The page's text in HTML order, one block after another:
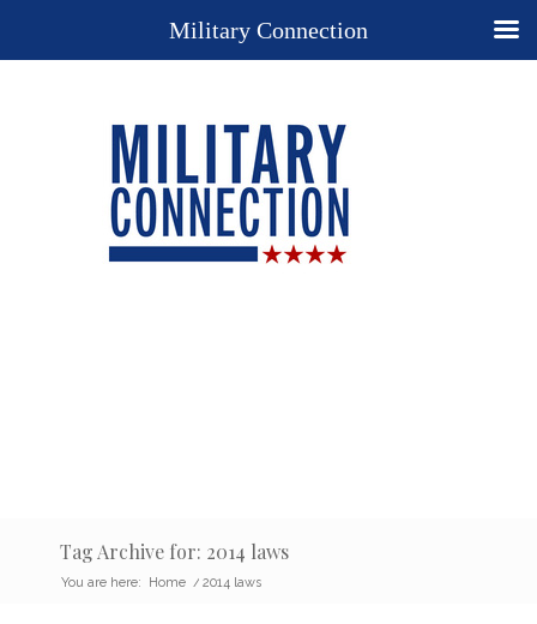
Tag Archive for: 2014 laws
You are here: Home / 2014 laws
Military Connection